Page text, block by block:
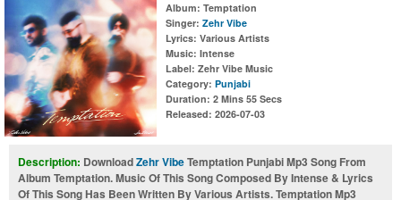
Album: Temptation
Singer: Zehr Vibe
Lyrics: Various Artists
Music: Intense
Label: Zehr Vibe Music
Category: Punjabi
Duration: 2 Mins 55 Secs
Released: 2026-07-03
Description: DownloadZehr VibeTemptation Punjabi Mp3 Song From
Album Temptation. Music Of This Song Composed By Intense & Lyrics
Of This Song Has Been Written By Various Artists. Temptation Mp3